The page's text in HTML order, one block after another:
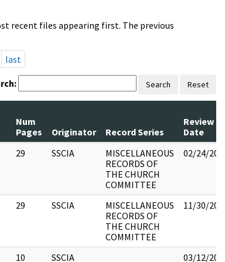
recent files appearing first. The previous
last
Search Reset
Num
Pages
Originator Record Series
Review
Date
29 SSCIA
MISCELLANEOUS
RECORDS OF
THE CHURCH
COMMITTEE
02/24/
29 SSCIA
MISCELLANEOUS
RECORDS OF
THE CHURCH
COMMITTEE
11/30/
10 SSCIA 03/12/